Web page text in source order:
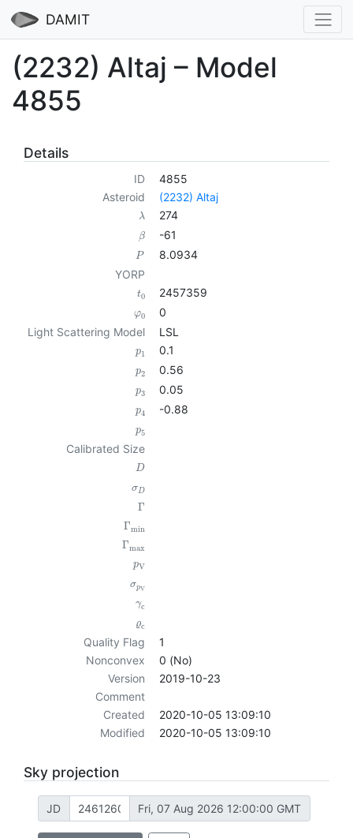
DAMIT
(2232) Altaj – Model
4855
Details
ID
4855
Asteroid
(2232) Altaj
λ 274
β -61
P
8.0934
YORP
t0 2457359
φ0
0
Light Scattering Model
LSL
p1 0.1
p2 0.56
p3 0.05
p4 -0.88
p5
Calibrated Size
D
σD
Γ
Γmin
Γmax
pV
σpV
γc
ϱc
Quality Flag
1
Nonconvex
0 (No)
Version
2019-10-23
Comment
Created
2020-10-05 13:09:10
Modified
2020-10-05 13:09:10
Sky projection
JD Fri, 07 Aug 2026 12:00:00 GMT